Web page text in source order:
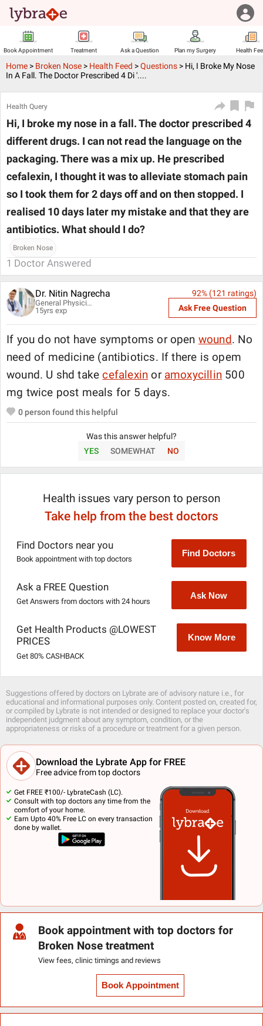
Book Appointment Treatment Ask a Question Plan my Surgery Health
Home > Broken Nose > Health Feed >Questions > Hi, I Broke My Nose
In A Fall. The Doctor Prescribed 4 Di '....
Health Query
Hi, I broke my nose in a fall. The doctor prescribed 4
different drugs. I can not read the language on the
packaging. There was a mix up. He prescribed
cefalexin, I thought it was to alleviate stomach pain
so I took them for 2 days off and on then stopped. I
realised 10 days later my mistake and that they are
antibiotics. What should I do?
Broken Nose
1 Doctor Answered
Dr. Nitin Nagrecha
General Physician
15yrs exp
92% (121 ratings)
Ask Free Question
If you do not have symptoms or open wound. No
need of medicine (antibiotics. If there is opem
wound. U shd takecefalexin or amoxycillin 500
mg twice post meals for 5 days.
0person found this helpful
Was this answer helpful?
YES
SOMEWHAT NO
Health issues vary person to person
Take help from the best doctors
Find Doctors near you
Book appointment with top doctors
Find Doctors
Ask a FREE Question
Get Answers from doctors with 24 hours
Ask Now
Get Health Products @LOWEST
PRICES
Get 80% CASHBACK
Know More
Suggestions offered by doctors on Lybrate are of advisory nature i.e., for
educational and informational purposes only. Content posted on, created for,
or compiled by Lybrate is not intended or designed to replace your doctor's
independent judgment about any symptom, condition, or the
appropriateness or risks of a procedure or treatment for a given person.
Download the Lybrate App for FREE
Free advice from top doctors
Get FREE ₹100/- LybrateCash (LC).
Consult with top doctors any time from the
comfort of your home.
Earn Upto 40% Free LC on every transaction
done by wallet.
Book appointment with top doctors for
Broken Nose treatment
View fees, clinic timings and reviews
Book Appointment